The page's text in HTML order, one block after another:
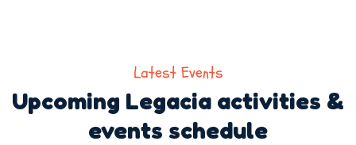
Latest Events
Upcoming Legacia activities &
events schedule